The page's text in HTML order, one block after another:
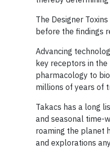
The Designer
before the findings
Advancing
key receptors in the
pharmacology to
millions of years of
Takacs has a long
and seasonal time-
roaming the planet
and explorations